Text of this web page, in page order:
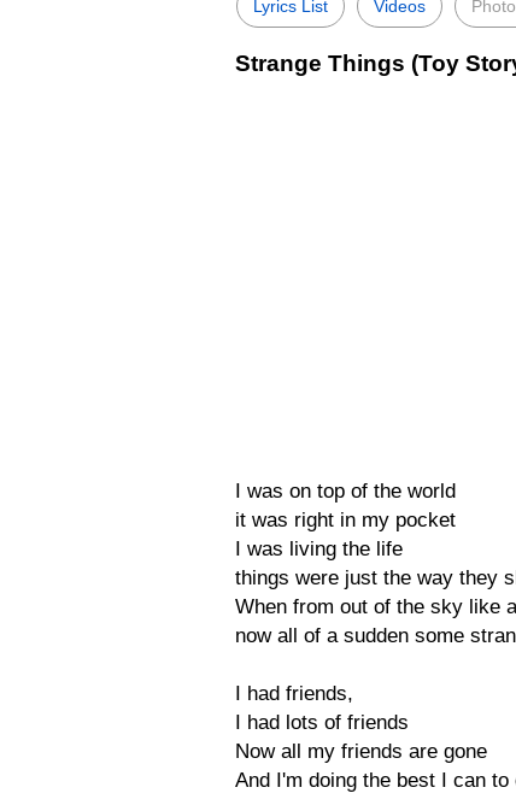
Lyrics List Videos
Strange Things (Toy
I was on top of the world
it was right in my pocket
I was living the life
things were just the way they
When from out of the sky like
now all of a sudden some
I had friends,
I had lots of friends
Now all my friends are gone
And I'm doing the best I can to